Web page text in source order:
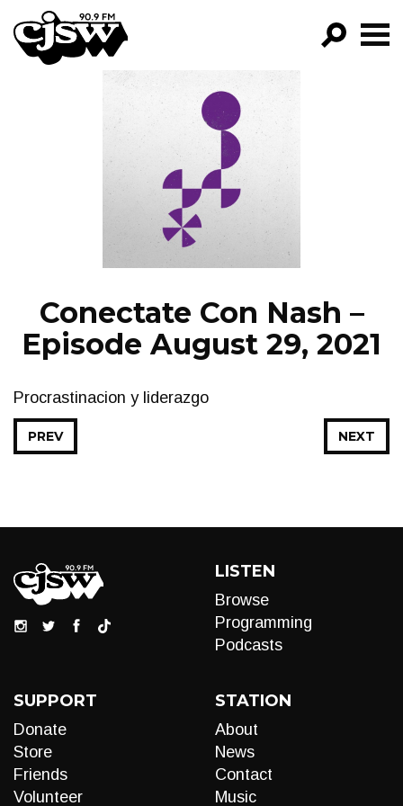
CJSW
FILTER BY:
PROGRAMS
EPISODES
NEWS
Conectate Con Nash –
Episode August 29, 2021
Procrastinacion y liderazgo
NEXT
PREV
LISTEN
Browse
Programming
Podcasts
SUPPORT
Donate
Store
Friends
Volunteer
STATION
About
News
Contact
Music